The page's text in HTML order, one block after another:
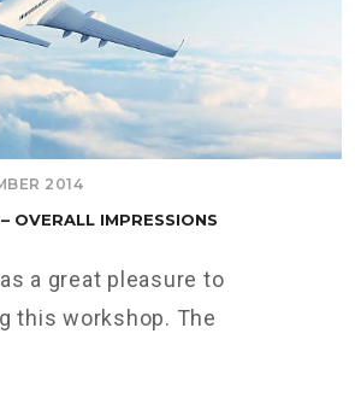
2014
OVERALL IMPRESSIONS
a great pleasure to
this workshop. The